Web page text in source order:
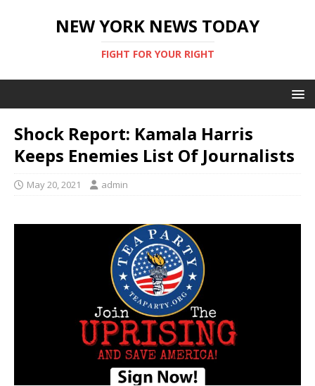
NEW YORK NEWS TODAY
FIGHT FOR YOUR RIGHT
Shock Report: Kamala Harris
Keeps Enemies List Of Journalists
May 20, 2021 admin